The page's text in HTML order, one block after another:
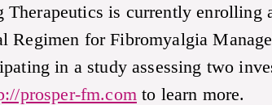
Therapeutics is currently enrolling
Regimen for Fibromyalgia
in a study assessing two
prosper-fm.com to learn more.